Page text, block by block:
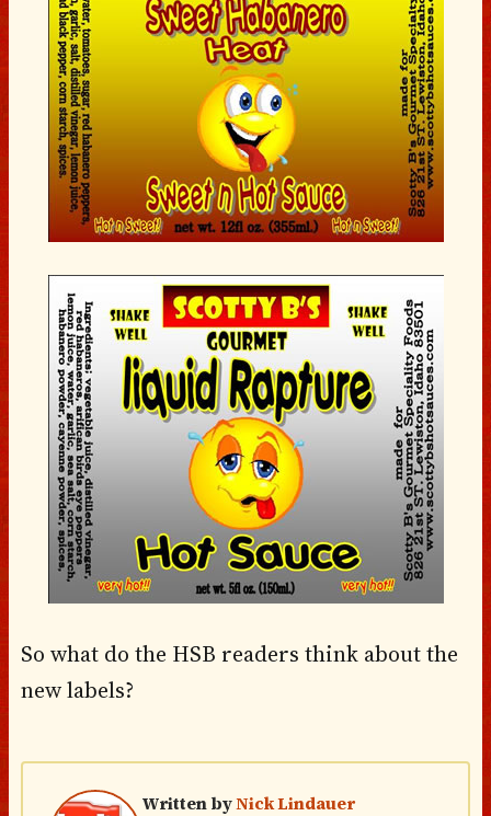
So what do the HSB readers think about the
new labels?
Written byNick Lindauer